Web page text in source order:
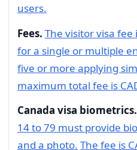
users.
Fees. The visitor visa fee
for a single or multiple
five or more applying
maximum total fee is
Canada visa biometrics.
14 to 79 must provide
and a photo. The fee is